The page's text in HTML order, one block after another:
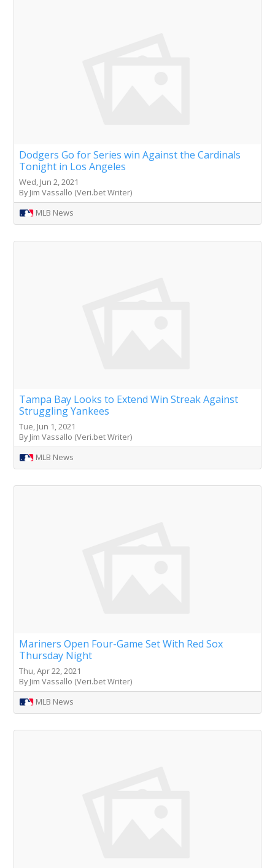
Dodgers Go for Series win Against the Cardinals
Tonight in Los Angeles
Wed, Jun 2, 2021
By Jim Vassallo (Veri.bet Writer)
MLB News
Tampa Bay Looks to Extend Win Streak Against
Struggling Yankees
Tue, Jun 1, 2021
By Jim Vassallo (Veri.bet Writer)
MLB News
Mariners Open Four-Game Set With Red Sox
Thursday Night
Thu, Apr 22, 2021
By Jim Vassallo (Veri.bet Writer)
MLB News